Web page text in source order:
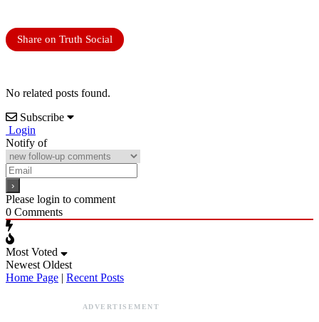
Share on Truth Social
No related posts found.
Subscribe
Login
Notify of
Please login to comment
0 Comments
Most Voted
Newest Oldest
Home Page | Recent Posts
ADVERTISEMENT